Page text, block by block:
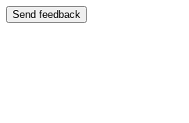
Send feedback